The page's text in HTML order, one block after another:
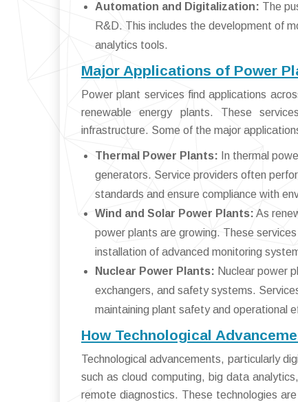
Automation and Digitalization: The
R&D. This includes the development of
analytics tools.
Major Applications of Power
Power plant services find applications
renewable energy plants. These
infrastructure. Some of the major
Thermal Power Plants: In thermal
generators. Service providers often
standards and ensure compliance with
Wind and Solar Power Plants: As
power plants are growing. These
installation of advanced monitoring
Nuclear Power Plants: Nuclear power
exchangers, and safety systems.
maintaining plant safety and operational
How Technological
Technological advancements, particularly
such as cloud computing, big data
remote diagnostics. These technologies